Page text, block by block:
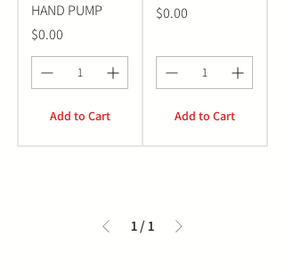
HAND PUMP
Price
$0.00
Add to Cart
Price
$0.00
Add to Cart
1/1